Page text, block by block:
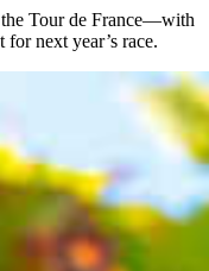
Tour de France—with
next year’s race.